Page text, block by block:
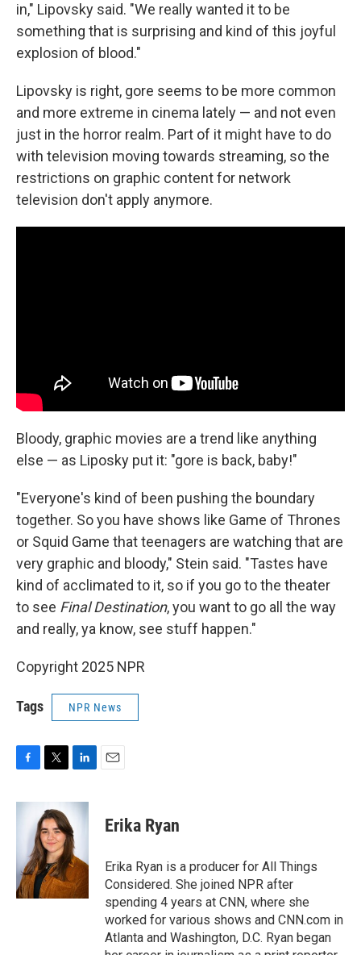
in," Lipovsky said. "We really wanted it to be
something that is surprising and kind of this joyful
explosion of blood."
Lipovsky is right, gore seems to be more common
and more extreme in cinema lately — and not even
just in the horror realm. Part of it might have to do
with television moving towards streaming, so the
restrictions on graphic content for network
television don't apply anymore.
Bloody, graphic movies are a trend like anything
else — as Liposky put it: "gore is back, baby!"
"Everyone's kind of been pushing the boundary
together. So you have shows like Game of Thrones
or Squid Game that teenagers are watching that are
very graphic and bloody," Stein said. "Tastes have
kind of acclimated to it, so if you go to the theater
to see Final Destination, you want to go all the way
and really, ya know, see stuff happen."
Copyright 2025 NPR
Tags NPR News
c
o
k
t
t
e
r
n
e
d
I
n
Erika Ryan
Erika Ryan is a producer for All Things
Considered. She joined NPR after
spending 4 years at CNN, where she
worked for various shows and CNN.com in
Atlanta and Washington, D.C. Ryan began